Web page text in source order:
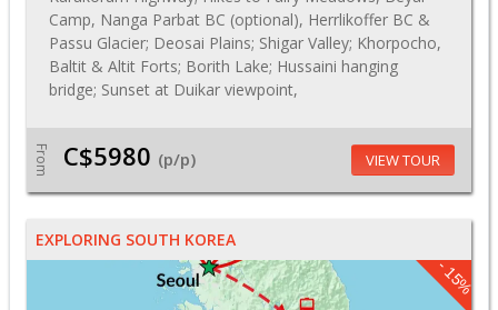
Camp, Nanga Parbat BC (optional), Herrlikoffer BC &
Passu Glacier; Deosai Plains; Shigar Valley; Khorpocho,
Baltit & Altit Forts; Borith Lake; Hussaini hanging
bridge; Sunset at Duikar viewpoint,
From C$5980 (p/p) VIEW TOUR
EXPLORING SOUTH KOREA
- 15%